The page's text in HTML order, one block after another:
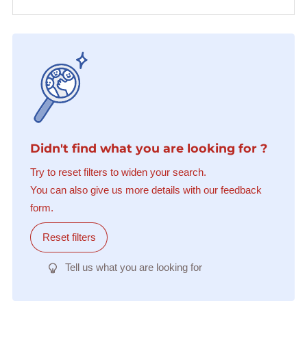
Didn't find what you are looking for ?
Try to reset filters to widen your search.
You can also give us more details with our feedback
form.
Reset filters
Tell us what you are looking for